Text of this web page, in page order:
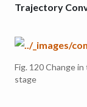
Trajectory
Fig. 120Change
stage